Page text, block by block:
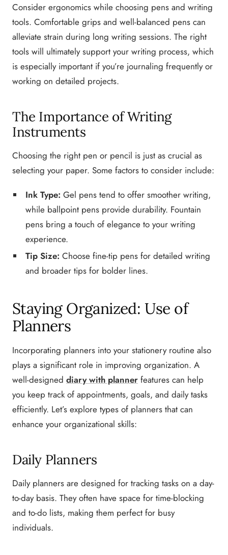
Consider ergonomics while choosing pens and writing
tools. Comfortable grips and well-balanced pens can
alleviate strain during long writing sessions. The right
tools will ultimately support your writing process, which
is especially important if you’re journaling frequently or
working on detailed projects.
The Importance of Writing
Instruments
Choosing the right pen or pencil is just as crucial as
selecting your paper. Some factors to consider include:
Ink Type: Gel pens tend to offer smoother writing,
while ballpoint pens provide durability. Fountain
pens bring a touch of elegance to your writing
experience.
Tip Size: Choose fine-tip pens for detailed writing
and broader tips for bolder lines.
Staying Organized: Use of
Planners
Incorporating planners into your stationery routine also
plays a significant role in improving organization. A
well-designed diary with planner features can help
you keep track of appointments, goals, and daily tasks
efficiently. Let’s explore types of planners that can
enhance your organizational skills:
Daily Planners
Daily planners are designed for tracking tasks on a day-
to-day basis. They often have space for time-blocking
and to-do lists, making them perfect for busy
individuals.